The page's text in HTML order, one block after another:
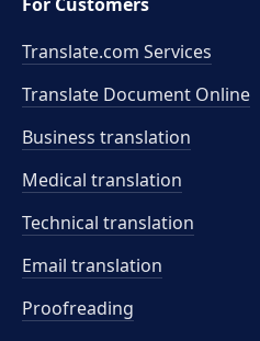
Translate.com Services
Translate Document Online
Business translation
Medical translation
Technical translation
Email translation
Proofreading